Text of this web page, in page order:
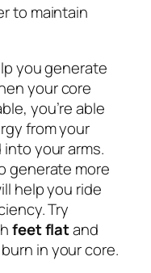
to maintain
you generate
your core
you’re able
from your
your arms.
generate more
help you ride
Try
feet flatand
in your core.